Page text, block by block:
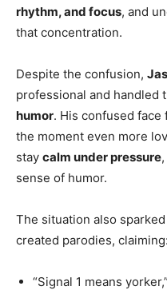
rhythm, and focus, and
that concentration.
Despite the confusion,
professional and handled
humor. His confused face
the moment even more
stay calm under pressure
sense of humor.
The situation also sparked
created parodies, claiming:
“Signal 1 means yorker,”